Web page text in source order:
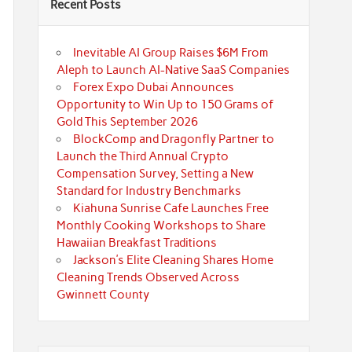
Recent Posts
Inevitable AI Group Raises $6M From
Aleph to Launch AI-Native SaaS Companies
Forex Expo Dubai Announces
Opportunity to Win Up to 150 Grams of
Gold This September 2026
BlockComp and Dragonfly Partner to
Launch the Third Annual Crypto
Compensation Survey, Setting a New
Standard for Industry Benchmarks
Kiahuna Sunrise Cafe Launches Free
Monthly Cooking Workshops to Share
Hawaiian Breakfast Traditions
Jackson’s Elite Cleaning Shares Home
Cleaning Trends Observed Across
Gwinnett County